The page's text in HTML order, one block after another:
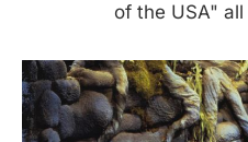
of the USA"